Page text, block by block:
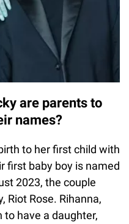
are parents to
names?
to her first child with
first baby boy is named
2023, the couple
Riot Rose. Rihanna,
have a daughter,